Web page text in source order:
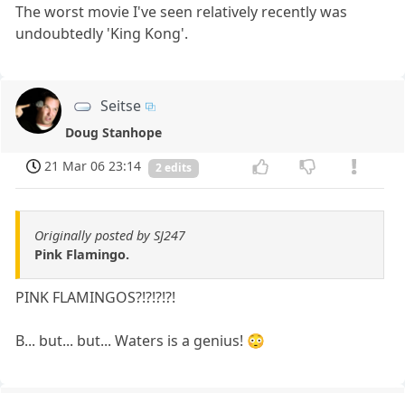
The worst movie I've seen relatively recently was
undoubtedly 'King Kong'.
Seitse
Doug Stanhope
21 Mar 06 23:14
2 edits
Originally posted by SJ247
Pink Flamingo.
PINK FLAMINGOS?!?!?!?!
B... but... but... Waters is a genius! 😳